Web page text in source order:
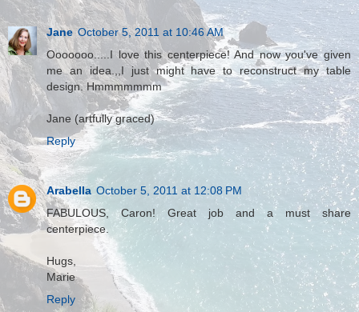
Jane October 5, 2011 at 10:46 AM
Ooooooo.....I love this centerpiece! And now you've given
me an idea.,,I just might have to reconstruct my table
design. Hmmmmmmm
Jane (artfully graced)
Reply
Arabella October 5, 2011 at 12:08 PM
FABULOUS, Caron! Great job and a must share
centerpiece.
Hugs,
Marie
Reply